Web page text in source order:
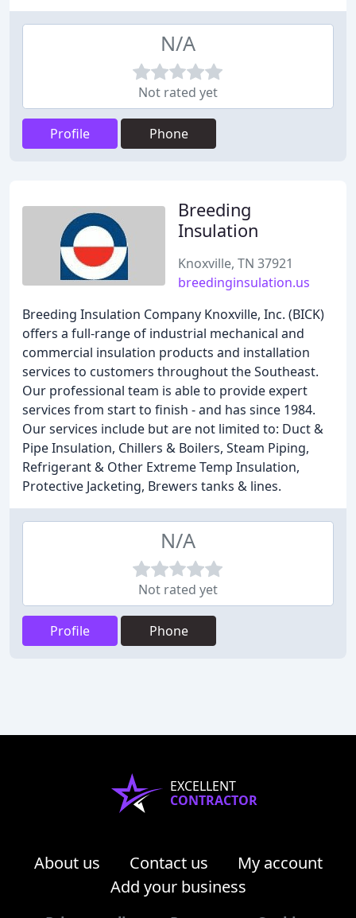
N/A
Not rated yet
Profile Phone
Breeding
Insulation
Knoxville, TN 37921
breedinginsulation.us
Breeding Insulation Company Knoxville, Inc. (BICK)
offers a full-range of industrial mechanical and
commercial insulation products and installation
services to customers throughout the Southeast.
Our professional team is able to provide expert
services from start to finish - and has since 1984.
Our services include but are not limited to: Duct &
Pipe Insulation, Chillers & Boilers, Steam Piping,
Refrigerant & Other Extreme Temp Insulation,
Protective Jacketing, Brewers tanks & lines.
N/A
Not rated yet
Profile Phone
EXCELLENT
CONTRACTOR
About us Contact us
My account
Add your business